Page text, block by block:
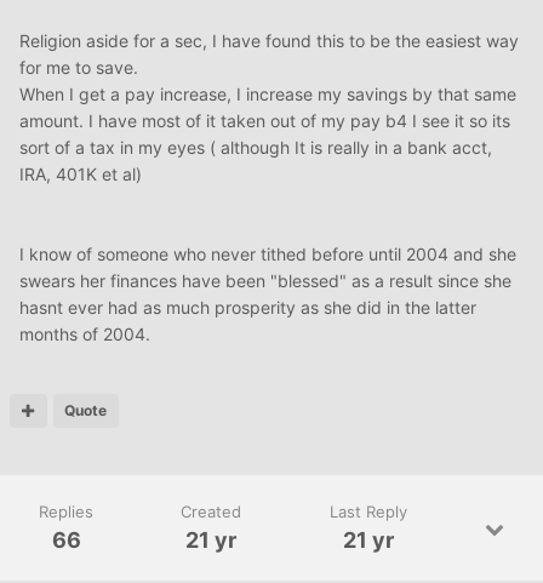
Religion aside for a sec, I have found this to be the easiest way
for me to save.
When I get a pay increase, I increase my savings by that same
amount. I have most of it taken out of my pay b4 I see it so its
sort of a tax in my eyes ( although It is really in a bank acct,
IRA, 401K et al)
I know of someone who never tithed before until 2004 and she
swears her finances have been "blessed" as a result since she
hasnt ever had as much prosperity as she did in the latter
months of 2004.
Quote
Replies
66
Created
21 yr
Last Reply
21 yr